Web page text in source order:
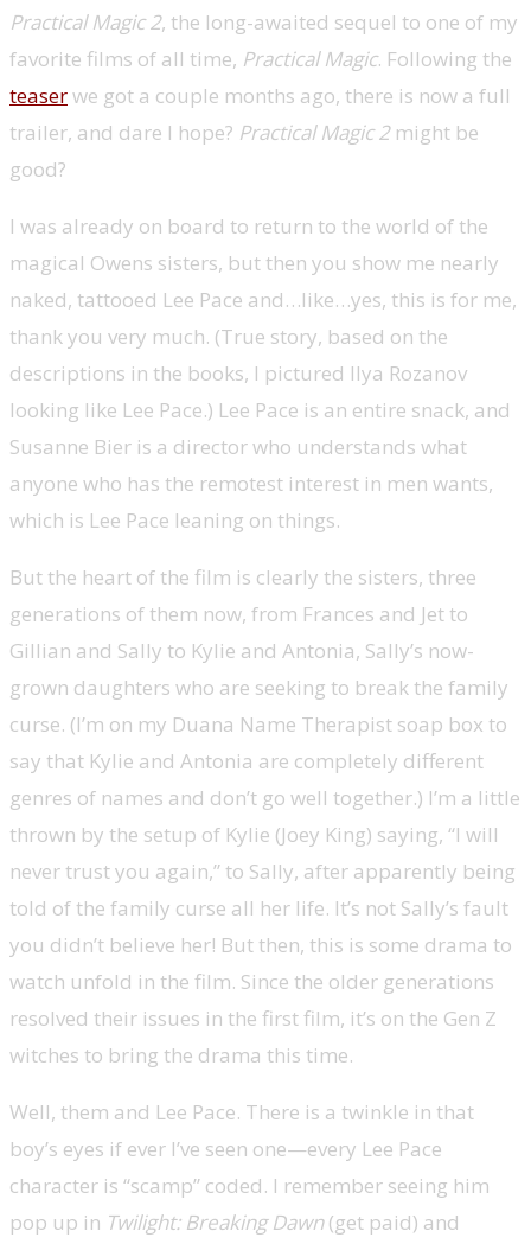
Practical Magic 2, the long-awaited sequel to one of my
favorite films of all time, Practical Magic. Following the
teaserwe got a couple months ago, there is now a full
trailer, and dare I hope? Practical Magic 2might be
good?
I was already on board to return to the world of the
magical Owens sisters, but then you show me nearly
naked, tattooed Lee Pace and…like…yes, this is for me,
thank you very much. (True story, based on the
descriptions in the books, I pictured Ilya Rozanov
looking like Lee Pace.) Lee Pace is an entire snack, and
Susanne Bier is a director who understands what
anyone who has the remotest interest in men wants,
which is Lee Pace leaning on things.
But the heart of the film is clearly the sisters, three
generations of them now, from Frances and Jet to
Gillian and Sally to Kylie and Antonia, Sally’s now-
grown daughters who are seeking to break the family
curse. (I’m on my Duana Name Therapist soap box to
say that Kylie and Antonia are completely different
genres of names and don’t go well together.) I’m a little
thrown by the setup of Kylie (Joey King) saying, “I will
never trust you again,” to Sally, after apparently being
told of the family curse all her life. It’s not Sally’s fault
you didn’t believe her! But then, this is some drama to
watch unfold in the film. Since the older generations
resolved their issues in the first film, it’s on the Gen Z
witches to bring the drama this time.
Well, them and Lee Pace. There is a twinkle in that
boy’s eyes if ever I’ve seen one—every Lee Pace
character is “scamp” coded. I remember seeing him
pop up in Twilight: Breaking Dawn(get paid) and